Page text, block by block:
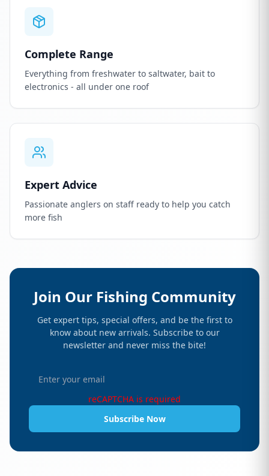
Complete Range
Everything from freshwater to saltwater, bait to
electronics - all under one roof
Expert Advice
Passionate anglers on staff ready to help you catch
more fish
Join Our Fishing Community
Get expert tips, special offers, and be the first to
know about new arrivals. Subscribe to our
newsletter and never miss the bite!
reCAPTCHA is required
Subscribe Now